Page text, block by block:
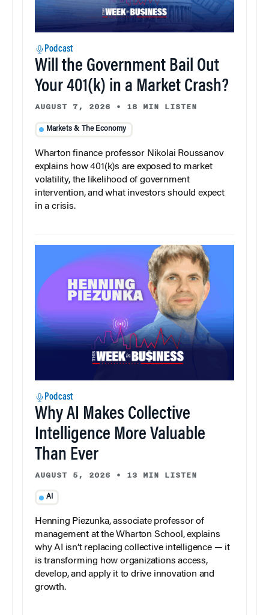
Podcast
Will the Government Bail Out
Your 401(k) in a Market Crash?
AUGUST 7, 2026 • 18 MIN LISTEN
Markets & The Economy
Wharton finance professor Nikolai Roussanov
explains how 401(k)s are exposed to market
volatility, the likelihood of government
intervention, and what investors should expect
in a crisis.
Podcast
Why AI Makes Collective
Intelligence More Valuable
Than Ever
AUGUST 5, 2026 • 13 MIN LISTEN
AI
Henning Piezunka, associate professor of
management at the Wharton School, explains
why AI isn’t replacing collective intelligence — it
is transforming how organizations access,
develop, and apply it to drive innovation and
growth.